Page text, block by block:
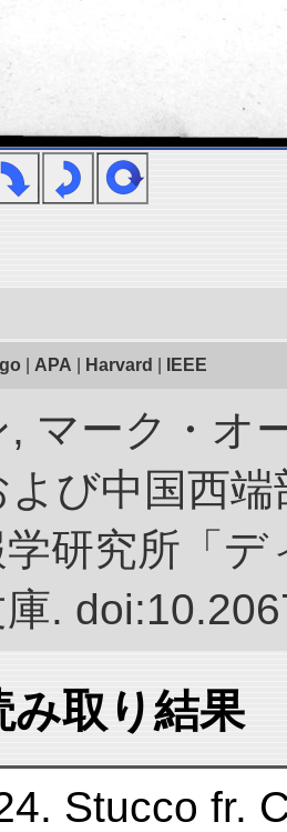
APA Harvard IEEE
, マーク・オ
び中国西
学研究所「
庫.
み取り結果
Stucco fr.